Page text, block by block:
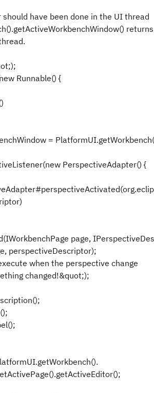
have been done in the UI thread
Runnable() {
=
PerspectiveAdapter() {
page,
perspectiveDescriptor);
when the perspective change
changed!&quot;);